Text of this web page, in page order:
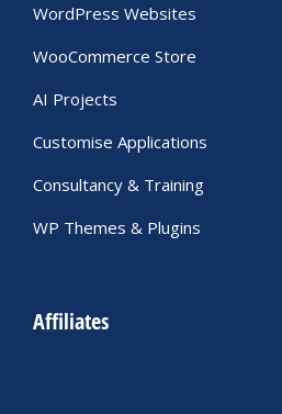
WordPress Websites
WooCommerce Store
AI Projects
Customise Applications
Consultancy & Training
WP Themes & Plugins
Affiliates